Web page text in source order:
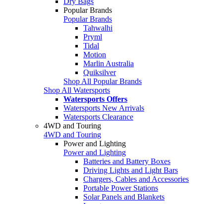
Popular Brands
Popular Brands
Tahwalhi
Pryml
Tidal
Motion
Marlin Australia
Quiksilver
Shop All Popular Brands
Shop All Watersports
Watersports Offers
Watersports New Arrivals
Watersports Clearance
4WD and Touring
4WD and Touring
Power and Lighting
Power and Lighting
Batteries and Battery Boxes
Driving Lights and Light Bars
Chargers, Cables and Accessories
Portable Power Stations
Solar Panels and Blankets